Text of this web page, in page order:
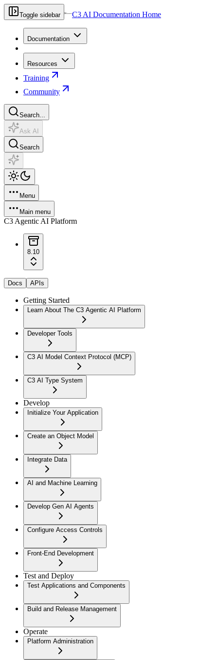
Toggle sidebar C3 AI Documentation Home
Documentation
Resources
Training
Community
Search...
Ask AI
Search
Menu
Main menu
C3 Agentic AI Platform
8.10
Docs APIs
Getting Started
Learn About The C3 Agentic AI Platform
Developer Tools
C3 AI Model Context Protocol (MCP)
C3 AI Type System
Develop
Initialize Your Application
Create an Object Model
Integrate Data
AI and Machine Learning
Develop Gen AI Agents
Configure Access Controls
Front-End Development
Test and Deploy
Test Applications and Components
Build and Release Management
Operate
Platform Administration